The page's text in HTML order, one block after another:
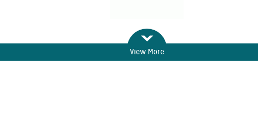
View More